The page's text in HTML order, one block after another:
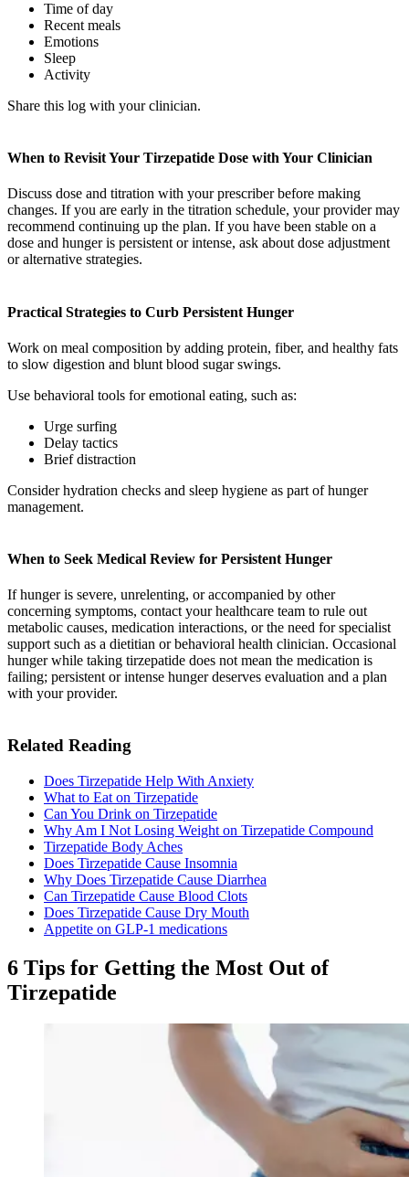
Time of day
Recent meals
Emotions
Sleep
Activity
Share this log with your clinician.
When to Revisit Your Tirzepatide Dose with Your Clinician
Discuss dose and titration with your prescriber before making
changes. If you are early in the titration schedule, your provider may
recommend continuing up the plan. If you have been stable on a
dose and hunger is persistent or intense, ask about dose adjustment
or alternative strategies.
Practical Strategies to Curb Persistent Hunger
Work on meal composition by adding protein, fiber, and healthy fats
to slow digestion and blunt blood sugar swings.
Use behavioral tools for emotional eating, such as:
Urge surfing
Delay tactics
Brief distraction
Consider hydration checks and sleep hygiene as part of hunger
management.
When to Seek Medical Review for Persistent Hunger
If hunger is severe, unrelenting, or accompanied by other
concerning symptoms, contact your healthcare team to rule out
metabolic causes, medication interactions, or the need for specialist
support such as a dietitian or behavioral health clinician. Occasional
hunger while taking tirzepatide does not mean the medication is
failing; persistent or intense hunger deserves evaluation and a plan
with your provider.
Related Reading
Does Tirzepatide Help With Anxiety
What to Eat on Tirzepatide​
Can You Drink on Tirzepatide​
Why Am I Not Losing Weight on Tirzepatide Compound​
Tirzepatide Body Aches​
Does Tirzepatide Cause Insomnia
Why Does Tirzepatide Cause Diarrhea​
Can Tirzepatide Cause Blood Clots
Does Tirzepatide Cause Dry Mouth
Appetite on GLP‑1 medications
6 Tips for Getting the Most Out of
Tirzepatide